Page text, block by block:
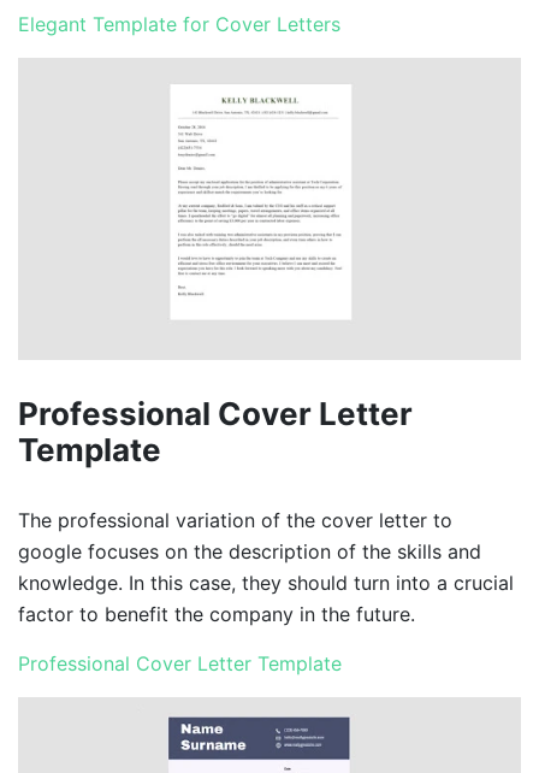
Elegant Template for Cover Letters
Professional Cover Letter
Template
The professional variation of the cover letter to
google focuses on the description of the skills and
knowledge. In this case, they should turn into a crucial
factor to benefit the company in the future.
Professional Cover Letter Template